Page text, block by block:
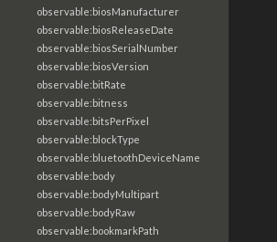
observable:biosManufacturer
observable:biosReleaseDate
observable:biosSerialNumber
observable:biosVersion
observable:bitRate
observable:bitness
observable:bitsPerPixel
observable:blockType
observable:bluetoothDeviceName
observable:body
observable:bodyMultipart
observable:bodyRaw
observable:bookmarkPath